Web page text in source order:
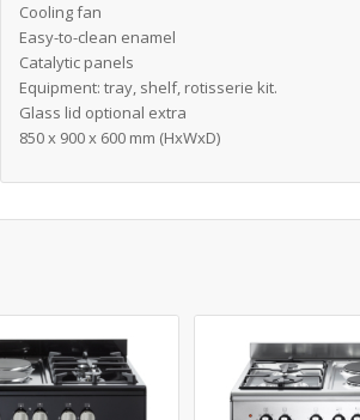
Cooling fan
Easy-to-clean enamel
Catalytic panels
Equipment: tray, shelf, rotisserie kit.
Glass lid optional extra
850 x 900 x 600 mm (HxWxD)